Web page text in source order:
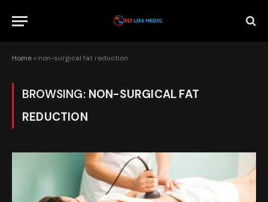
Home » non-surgical fat reduction
BROWSING: NON-SURGICAL FAT
REDUCTION